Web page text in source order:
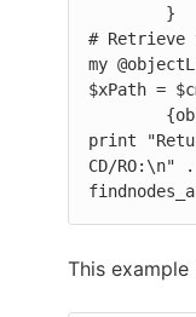
# Retrieve
my
$xPath =
print
CD/RO:\n"
This